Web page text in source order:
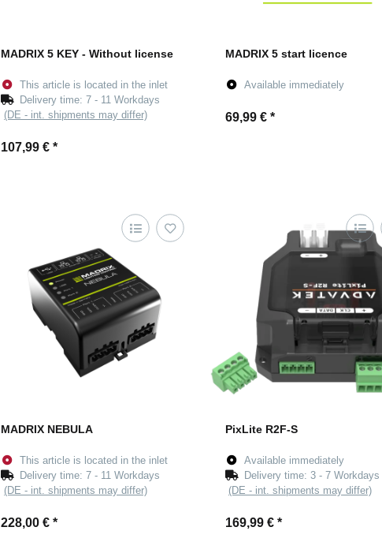
MADRIX 5 KEY - Without license
This article is located in the inlet
Delivery time:7 - 11 Workdays
(DE - int. shipments may differ)
107,99 € *
MADRIX 5 start licence
Available immediately
69,99 € *
MADRIX NEBULA
This article is located in the inlet
Delivery time:7 - 11 Workdays
(DE - int. shipments may differ)
228,00 € *
PixLite R2F-S
Available immediately
Delivery time:3 - 7 Workdays
(DE - int. shipments may differ)
169,99 € *